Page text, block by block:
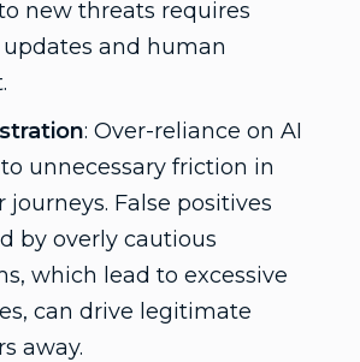
new threats requires
and human
: Over-reliance on AI
unnecessary friction in
journeys. False positives
by overly cautious
which lead to excessive
can drive legitimate
away.